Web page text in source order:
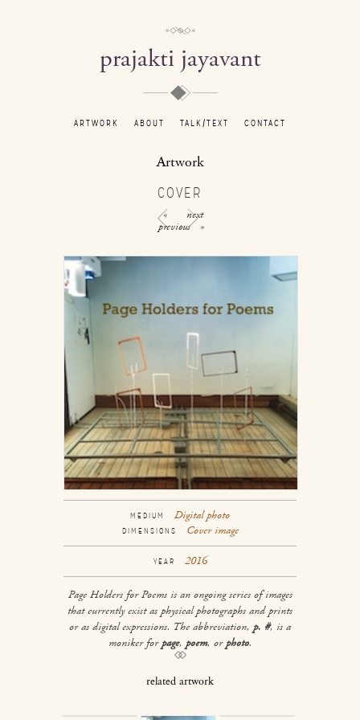
prajakti jayavant
ARTWORK ABOUT TALK/TEXT CONTACT
Artwork
COVER
«
previous
/
next
»
MEDIUM Digital photo
DIMENSIONS Cover image
YEAR 2016
Page Holders for Poems is an ongoing series of images
that currently exist as physical photographs and prints
or as digital expressions. The abbreviation, p. #, is a
moniker forpage, poem, orphoto.
related artwork